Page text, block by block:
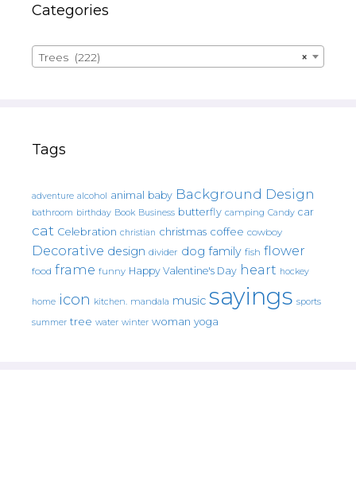
Categories
×
Trees (222)
Tags
adventure alcohol animal baby Background Design
bathroom birthday Book Business butterfly camping Candy car
cat Celebration christian christmas coffee cowboy
Decorative design divider dog family fish flower
food frame funny Happy Valentine's Day heart hockey
home icon kitchen. mandala music sayings sports
summer tree water winter woman yoga